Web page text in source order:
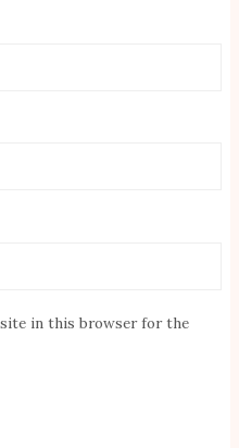
in this browser for the